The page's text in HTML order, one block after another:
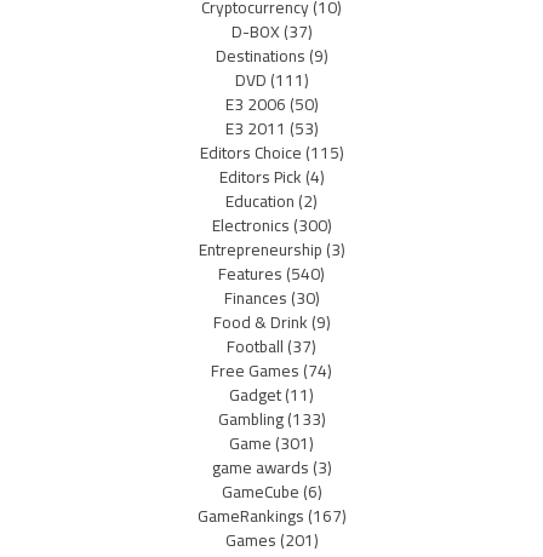
Cryptocurrency(10)
D-BOX(37)
Destinations(9)
DVD(111)
E3 2006(50)
E3 2011 (53)
Editors Choice(115)
Editors Pick(4)
Education(2)
Electronics(300)
Entrepreneurship(3)
Features(540)
Finances(30)
Food & Drink(9)
Football(37)
Free Games(74)
Gadget(11)
Gambling(133)
Game(301)
game awards(3)
GameCube(6)
GameRankings(167)
Games(201)